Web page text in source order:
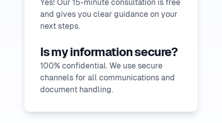
Yes! Our 15-minute consultation is free
and gives you clear guidance on your
next steps.
Is my information secure?
100% confidential. We use secure
channels for all communications and
document handling.